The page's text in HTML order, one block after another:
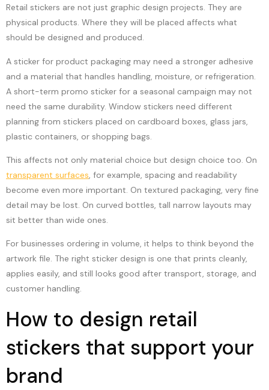
Retail stickers are not just graphic design projects. They are
physical products. Where they will be placed affects what
should be designed and produced.
A sticker for product packaging may need a stronger adhesive
and a material that handles handling, moisture, or refrigeration.
A short-term promo sticker for a seasonal campaign may not
need the same durability. Window stickers need different
planning from stickers placed on cardboard boxes, glass jars,
plastic containers, or shopping bags.
This affects not only material choice but design choice too. On
transparent surfaces, for example, spacing and readability
become even more important. On textured packaging, very fine
detail may be lost. On curved bottles, tall narrow layouts may
sit better than wide ones.
For businesses ordering in volume, it helps to think beyond the
artwork file. The right sticker design is one that prints cleanly,
applies easily, and still looks good after transport, storage, and
customer handling.
How to design retail
stickers that support your
brand